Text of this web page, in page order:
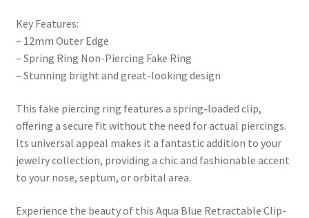
Key Features:
– 12mm Outer Edge
– Spring Ring Non-Piercing Fake Ring
– Stunning bright and great-looking design
This fake piercing ring features a spring-loaded clip,
offering a secure fit without the need for actual piercings.
Its universal appeal makes it a fantastic addition to your
jewelry collection, providing a chic and fashionable accent
to your nose, septum, or orbital area.
Experience the beauty of this Aqua Blue Retractable Clip-